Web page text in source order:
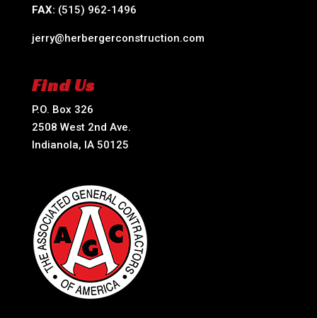
FAX: (515) 962-1496
jerry@herbergerconstruction.com
Find Us
P.O. Box 326
2508 West 2nd Ave.
Indianola, IA 50125